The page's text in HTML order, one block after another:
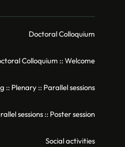
Doctoral Colloquium
Colloquium :: Welcome
:: Plenary :: Parallel sessions
sessions :: Poster session
Social activities